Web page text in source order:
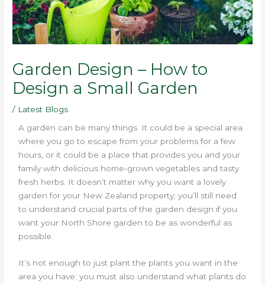
Garden Design – How to
Design a Small Garden
/ Latest Blogs
A garden can be many things. It could be a special area
where you go to escape from your problems for a few
hours, or it could be a place that provides you and your
family with delicious home-grown vegetables and tasty
fresh herbs. It doesn’t matter why you want a lovely
garden for your New Zealand property; you’ll still need
to understand crucial parts of the garden design if you
want your North Shore garden to be as wonderful as
possible.
It’s not enough to just plant the plants you want in the
area you have; you must also understand what plants do